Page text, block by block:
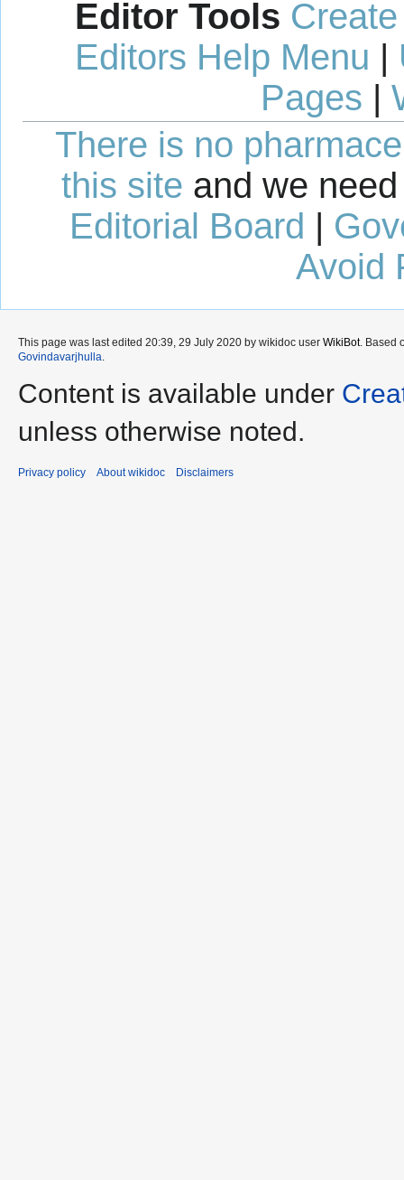
Editor Tools
Editors Help Menu |
Pages |
There is no
this site and we
Editorial Board |
Avoid
This page was last edited 20:39, 29 July 2020 by wikidoc user WikiBot. Based
Govindavarjhulla.
Content is available under
unless otherwise noted.
Privacy policy About wikidoc Disclaimers